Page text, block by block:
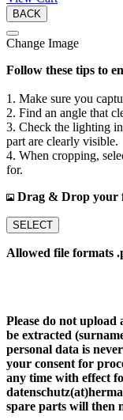
BACK
Change Image
Follow these tips to
1. Make sure you
2. Find an angle that
3. Check the lighting
part are clearly visible.
4. When cropping,
for.
Drag & Drop your
SELECT
Allowed file formats
Please do not
be extracted
personal data is
your consent for
any time with effect
spare parts will then